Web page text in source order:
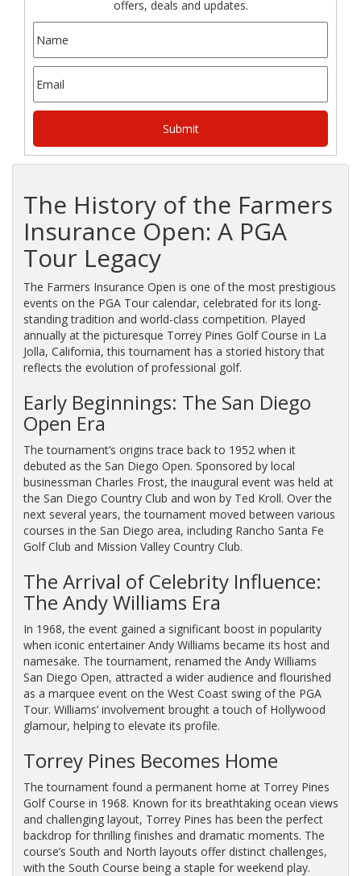
offers, deals and updates.
The History of the Farmers
Insurance Open: A PGA
Tour Legacy
The Farmers Insurance Open is one of the most prestigious
events on the PGA Tour calendar, celebrated for its long-
standing tradition and world-class competition. Played
annually at the picturesque Torrey Pines Golf Course in La
Jolla, California, this tournament has a storied history that
reflects the evolution of professional golf.
Early Beginnings: The San Diego
Open Era
The tournament’s origins trace back to 1952 when it
debuted as the San Diego Open. Sponsored by local
businessman Charles Frost, the inaugural event was held at
the San Diego Country Club and won by Ted Kroll. Over the
next several years, the tournament moved between various
courses in the San Diego area, including Rancho Santa Fe
Golf Club and Mission Valley Country Club.
The Arrival of Celebrity Influence:
The Andy Williams Era
In 1968, the event gained a significant boost in popularity
when iconic entertainer Andy Williams became its host and
namesake. The tournament, renamed the Andy Williams
San Diego Open, attracted a wider audience and flourished
as a marquee event on the West Coast swing of the PGA
Tour. Williams’ involvement brought a touch of Hollywood
glamour, helping to elevate its profile.
Torrey Pines Becomes Home
The tournament found a permanent home at Torrey Pines
Golf Course in 1968. Known for its breathtaking ocean views
and challenging layout, Torrey Pines has been the perfect
backdrop for thrilling finishes and dramatic moments. The
course’s South and North layouts offer distinct challenges,
with the South Course being a staple for weekend play.